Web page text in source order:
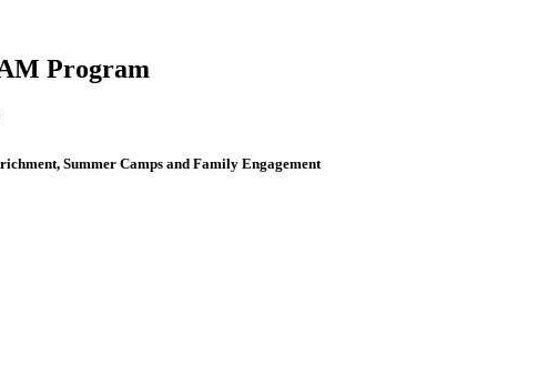
Program
Summer Camps and Family Engagement